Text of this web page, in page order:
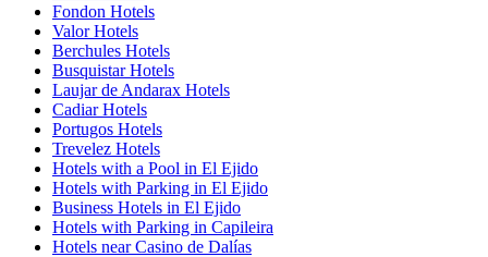
Fondon Hotels
Valor Hotels
Berchules Hotels
Busquistar Hotels
Laujar de Andarax Hotels
Cadiar Hotels
Portugos Hotels
Trevelez Hotels
Hotels with a Pool in El Ejido
Hotels with Parking in El Ejido
Business Hotels in El Ejido
Hotels with Parking in Capileira
Hotels near Casino de Dalías